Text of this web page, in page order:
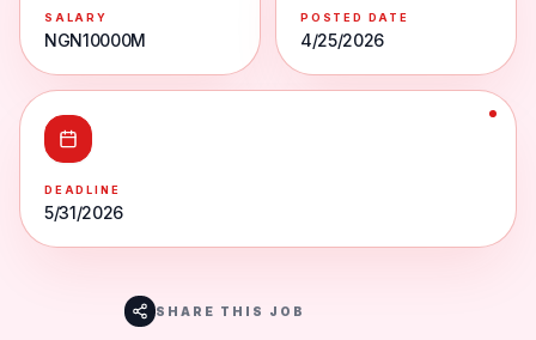
SALARY
NGN10000M
POSTED DATE
4/25/2026
DEADLINE
5/31/2026
SHARE THIS JOB